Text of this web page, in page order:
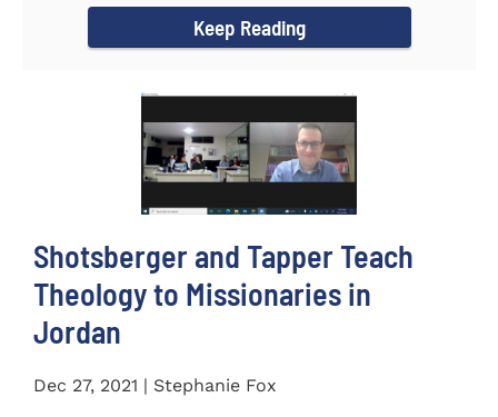
Keep Reading
Shotsberger and Tapper Teach
Theology to Missionaries in
Jordan
Dec 27, 2021 | Stephanie Fox